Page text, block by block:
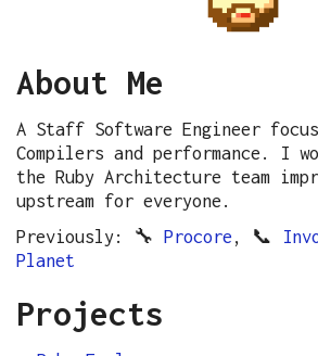
About Me
A Staff Software Engineer
Compilers and performance. I
the Ruby Architecture team
upstream for everyone.
Previously: 🔧 Procore , 📞
Planet
Projects